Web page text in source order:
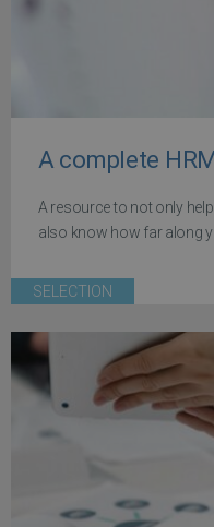
A complete
A resource to not only
also know how far along
SELECTION